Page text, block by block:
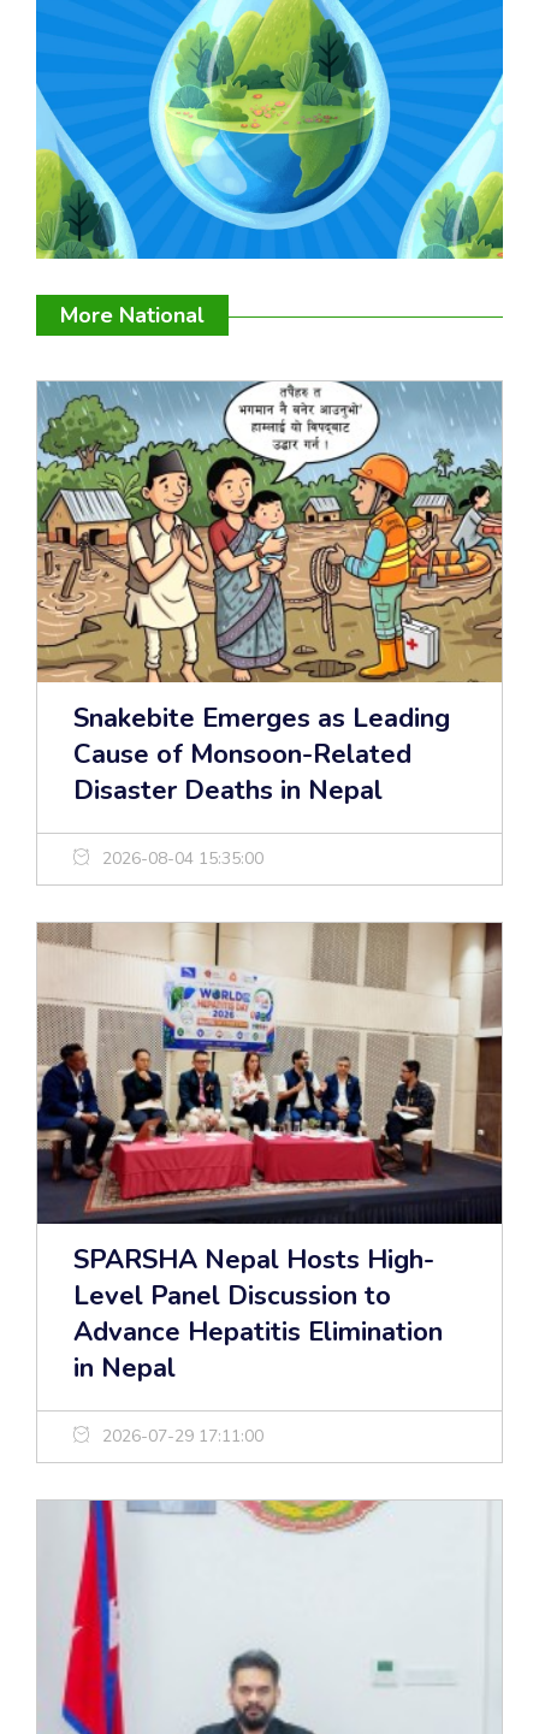
More National
Snakebite Emerges as Leading
Cause of Monsoon-Related
Disaster Deaths in Nepal
2026-08-04 15:35:00
SPARSHA Nepal Hosts High-
Level Panel Discussion to
Advance Hepatitis Elimination
in Nepal
2026-07-29 17:11:00